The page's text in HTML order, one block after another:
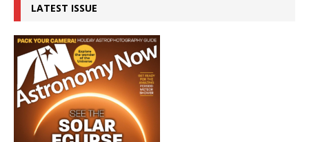
LATEST ISSUE